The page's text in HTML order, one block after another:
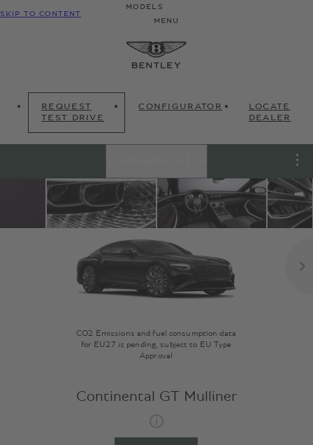
SKIP TO CONTENT
MODELS
MENU
REQUEST
TEST DRIVE
CONFIGURATOR
LOCATE
DEALER
CO2 Emissions and fuel consumption data
for EU27 is pending, subject to EU Type
Approval
Continental GT Mulliner